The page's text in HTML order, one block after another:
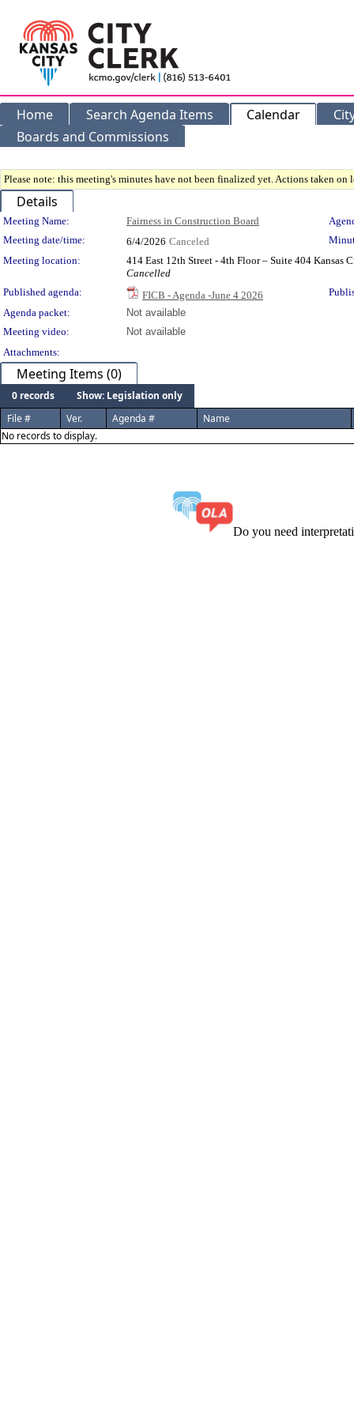
Home Search Agenda Items Calendar
Boards and Commissions
Please note: this meeting's minutes have not been finalized yet. Actions taken
Details
Meeting Details
Meeting Name: Fairness in Construction Board
Meeting date/time:
6/4/2026 Canceled
Meeting location:
414 East 12th Street - 4th Floor – Suite 404 Kansas
Cancelled
Published agenda:
FICB - Agenda -June 4 2026
Agenda packet:
Not available
Meeting video:
Not available
Attachments:
Meeting Items (0)
0 records
Show: Legislation only
File #
Ver. Agenda #
Name
No records to display.
Do you need